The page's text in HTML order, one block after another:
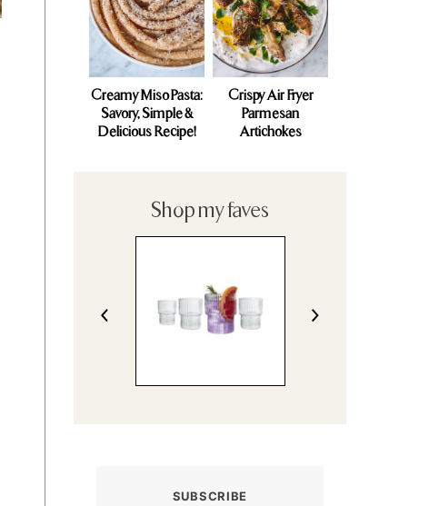
Creamy Miso Pasta:
Savory, Simple &
Delicious Recipe!
Crispy Air Fryer
Parmesan
Artichokes
Shop my faves
SUBSCRIBE